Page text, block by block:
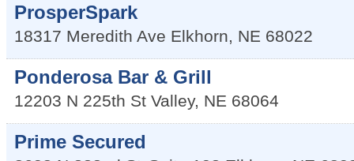
ProsperSpark
18317 Meredith Ave Elkhorn, NE 68022
Ponderosa Bar & Grill
12203 N 225th St Valley, NE 68064
Prime Secured